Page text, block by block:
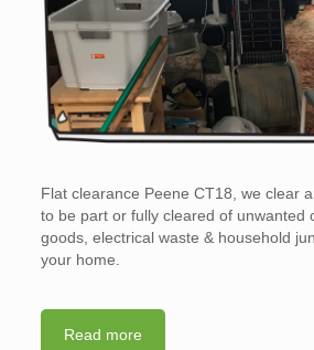
Flat clearance Peene CT18, we clear
to be part or fully cleared of unwanted
goods, electrical waste & household
your home.
Read more